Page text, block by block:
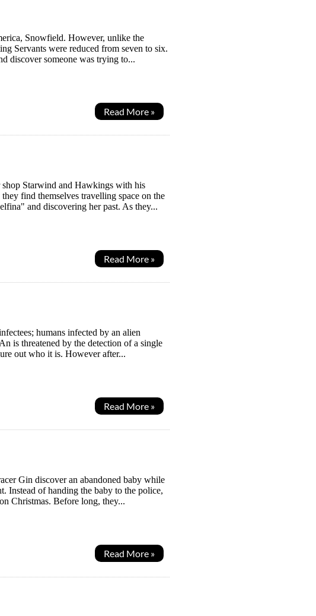
Snowfield. However, unlike the
Servants were reduced from seven to six.
discover someone was trying to...
Read More »
Starwind and Hawkings with his
find themselves travelling space on the
and discovering her past. As they...
Read More »
humans infected by an alien
is threatened by the detection of a single
out who it is. However after...
Read More »
Gin discover an abandoned baby while
Instead of handing the baby to the police,
Christmas. Before long, they...
Read More »